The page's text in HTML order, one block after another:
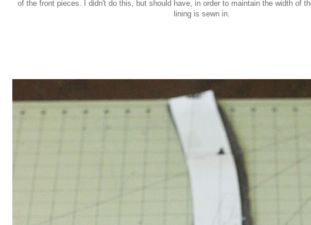
of the front pieces. I didn't do this, but should have, in order to maintain the width of
lining is sewn in.